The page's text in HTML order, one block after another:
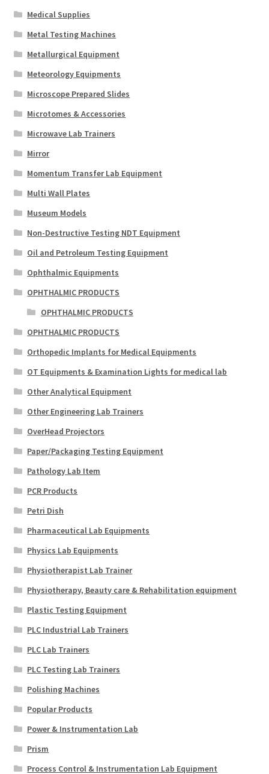
Medical Supplies
Metal Testing Machines
Metallurgical Equipment
Meteorology Equipments
Microscope Prepared Slides
Microtomes & Accessories
Microwave Lab Trainers
Mirror
Momentum Transfer Lab Equipment
Multi Wall Plates
Museum Models
Non-Destructive Testing NDT Equipment
Oil and Petroleum Testing Equipment
Ophthalmic Equipments
OPHTHALMIC PRODUCTS
OPHTHALMIC PRODUCTS
OPHTHALMIC PRODUCTS
Orthopedic Implants for Medical Equipments
OT Equipments & Examination Lights for medical lab
Other Analytical Equipment
Other Engineering Lab Trainers
OverHead Projectors
Paper/Packaging Testing Equipment
Pathology Lab Item
PCR Products
Petri Dish
Pharmaceutical Lab Equipments
Physics Lab Equipments
Physiotherapist Lab Trainer
Physiotherapy, Beauty care & Rehabilitation equipment
Plastic Testing Equipment
PLC Industrial Lab Trainers
PLC Lab Trainers
PLC Testing Lab Trainers
Polishing Machines
Popular Products
Power & Instrumentation Lab
Prism
Process Control & Instrumentation Lab Equipment